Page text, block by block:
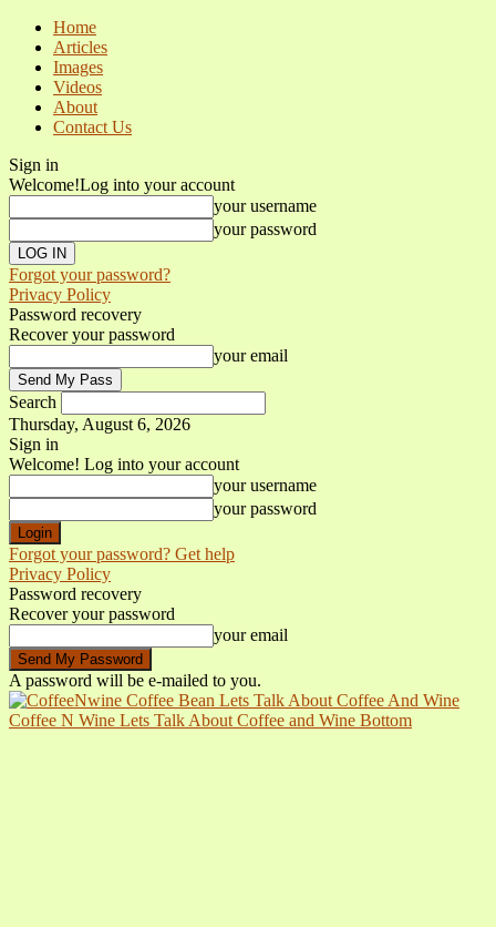
Home
Articles
Images
Videos
About
Contact Us
Sign in
Welcome!Log into your account
your username
your password
Forgot your password?
Privacy Policy
Password recovery
Recover your password
your email
Search
Thursday, August 6, 2026
Sign in
Welcome! Log into your account
your username
your password
Forgot your password? Get help
Privacy Policy
Password recovery
Recover your password
your email
A password will be e-mailed to you.
Coffee N Wine Lets Talk About Coffee and Wine Bottom